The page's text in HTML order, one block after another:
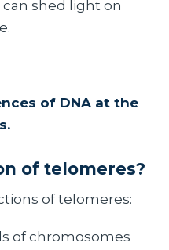
shed light on
of DNA at the
of telomeres?
of telomeres:
of chromosomes